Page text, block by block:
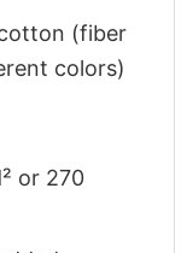
(fiber
colors)
or 270